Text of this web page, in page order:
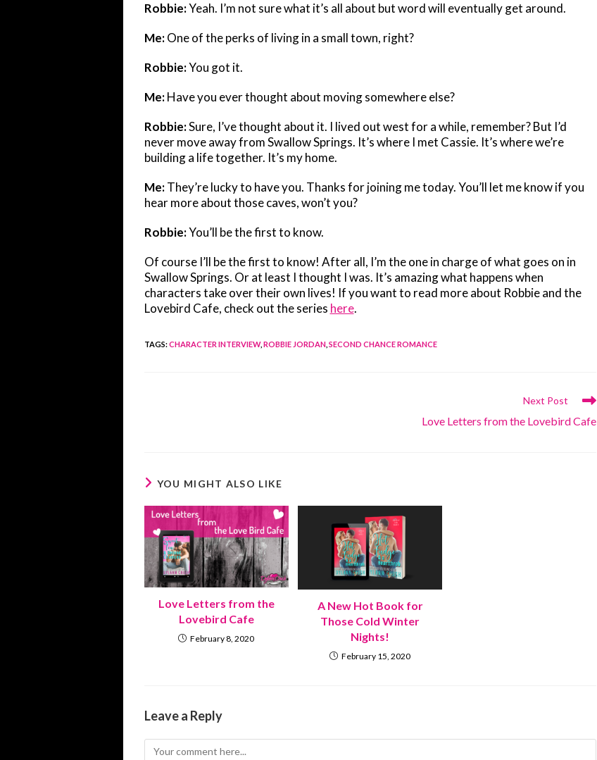
Robbie:Yeah. I’m not sure what it’s all about but word will eventually get around.
Me:One of the perks of living in a small town, right?
Robbie:You got it.
Me:Have you ever thought about moving somewhere else?
Robbie:Sure, I’ve thought about it. I lived out west for a while, remember? But I’d
never move away from Swallow Springs. It’s where I met Cassie. It’s where we’re
building a life together. It’s my home.
Me:They’re lucky to have you. Thanks for joining me today. You’ll let me know if you
hear more about those caves, won’t you?
Robbie:You’ll be the first to know.
Of course I’ll be the first to know! After all, I’m the one in charge of what goes on in
Swallow Springs. Or at least I thought I was. It’s amazing what happens when
characters take over their own lives! If you want to read more about Robbie and the
Lovebird Cafe, check out the series here.
TAGS:CHARACTER INTERVIEW, ROBBIE JORDAN, SECOND CHANCE ROMANCE
Next Post
Love Letters from the Lovebird Cafe
YOU MIGHT ALSO LIKE
Love Letters from the
Lovebird Cafe
February 8, 2020
A New Hot Book for
Those Cold Winter
Nights!
February 15, 2020
Leave a Reply
Comment